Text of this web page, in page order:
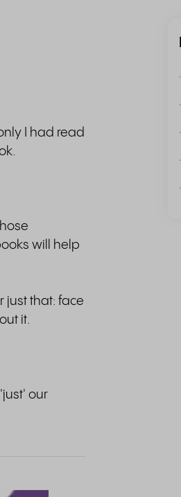
I had read
will help
just that: face
it.
our